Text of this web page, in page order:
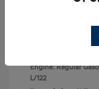
Engine: Regular
L/122